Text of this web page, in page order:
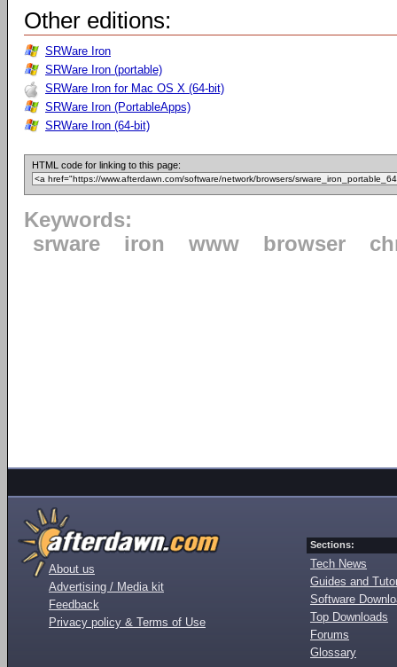
Other editions:
SRWare Iron
SRWare Iron (portable)
SRWare Iron for Mac OS X (64-bit)
SRWare Iron (PortableApps)
SRWare Iron (64-bit)
HTML code for linking to this page:
Keywords:
srware
iron www browser
About us
Advertising / Media kit
Feedback
Privacy policy & Terms of Use
Sections:
Tech News
Guides and
Software
Top Downloads
Forums
Glossary